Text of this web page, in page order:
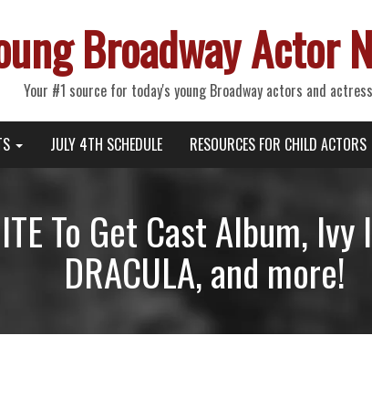
Broadway Actor
Your #1 source for today's young Broadway actors and
JULY 4TH SCHEDULE RESOURCES FOR CHILD ACTORS
To Get Cast Album,
DRACULA, and more!